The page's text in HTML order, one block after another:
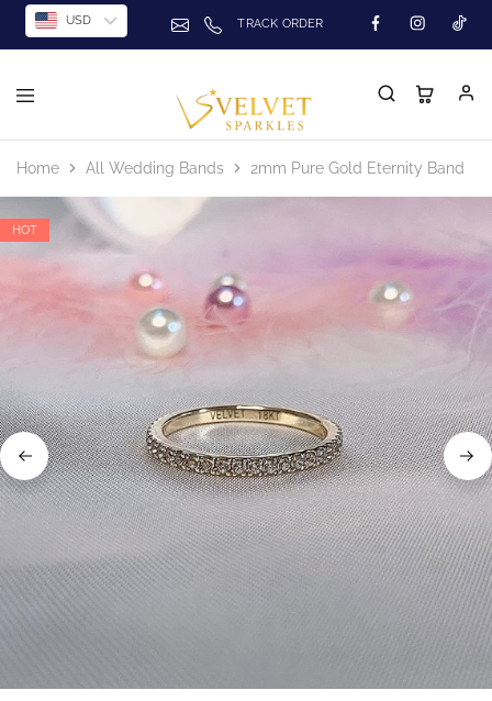
USD TRACK ORDER
Home All Wedding Bands 2mm Pure Gold Eternity Band
HOT